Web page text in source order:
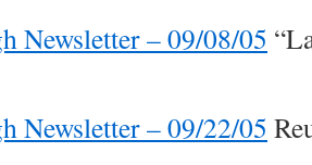
Newsletter – 09/08/05
Newsletter – 09/22/05